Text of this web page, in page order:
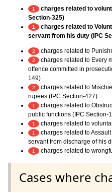
1
charges related to
Section-325)
1
charges related to
servant from his duty (IPC
2 charges related to
2
charges related to Every
offence committed in
149)
2
charges related to
rupees (IPC Section-427)
1
charges related to
public functions (IPC Section-
1 charges related to
1
charges related to
servant from discharge of his
1 charges related to
Cases where